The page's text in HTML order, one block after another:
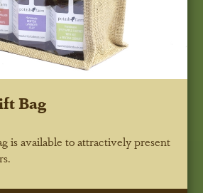
Bag
is available to attractively present